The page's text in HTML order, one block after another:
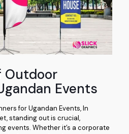
Outdoor
Events
for Ugandan Events, In
standing out is crucial,
events. Whether it’s a corporate